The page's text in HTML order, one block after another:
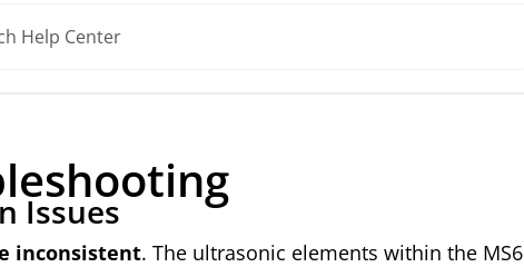
Issues
inconsistent. The ultrasonic elements within the MS6